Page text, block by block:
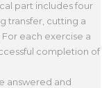
part includes four
transfer, cutting a
each exercise a
completion of
answered and